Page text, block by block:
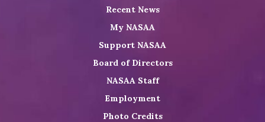
Recent News
My NASAA
Support NASAA
Board of Directors
NASAA Staff
Employment
Photo Credits